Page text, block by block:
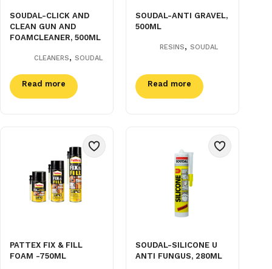
SOUDAL-CLICK AND
CLEAN GUN AND
FOAMCLEANER, 500ML
CLEANERS, SOUDAL
Read more
SOUDAL-ANTI GRAVEL,
500ML
RESINS,SOUDAL
Read more
PATTEX FIX & FILL
FOAM -750ML
SOUDAL-SILICONE U
ANTI FUNGUS, 280ML